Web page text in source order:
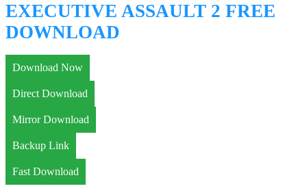
EXECUTIVE ASSAULT 2 FREE
DOWNLOAD
Download Now
Direct Download
Mirror Download
Backup Link
Fast Download